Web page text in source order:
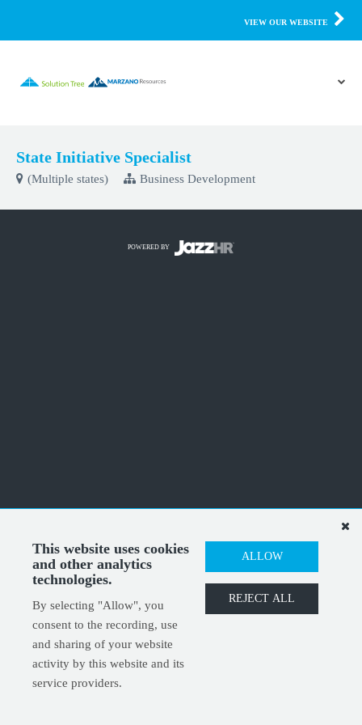
VIEW OUR WEBSITE
State Initiative Specialist
(Multiple states) Business Development
This website uses cookies
and other analytics
technologies.
By selecting "Allow", you
consent to the recording, use
and sharing of your website
activity by this website and its
service providers.
ALLOW
REJECT ALL
POWERED BY